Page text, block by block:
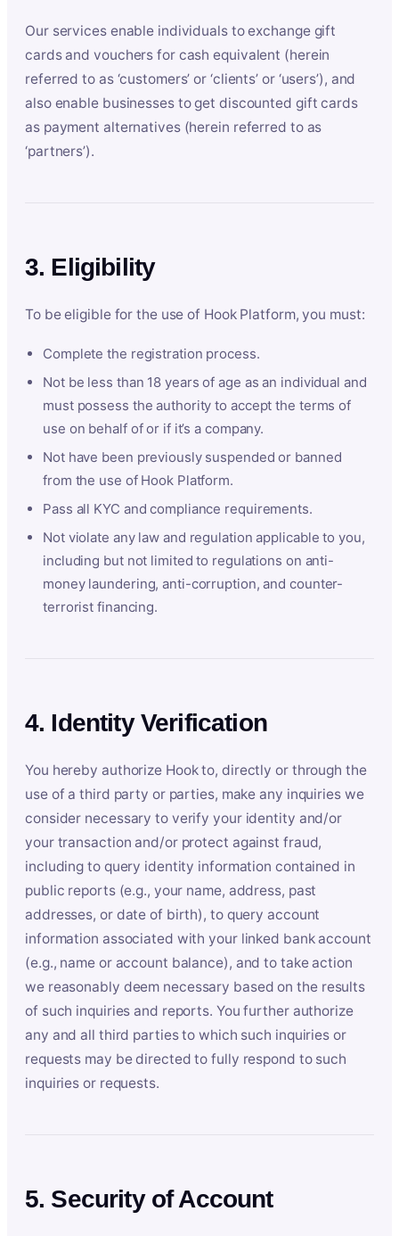
Our services enable individuals to exchange gift
cards and vouchers for cash equivalent (herein
referred to as ‘customers’ or ‘clients’ or ‘users’), and
also enable businesses to get discounted gift cards
as payment alternatives (herein referred to as
‘partners’).
3. Eligibility
To be eligible for the use of Hook Platform, you must:
Complete the registration process.
Not be less than 18 years of age as an individual and
must possess the authority to accept the terms of
use on behalf of or if it’s a company.
Not have been previously suspended or banned
from the use of Hook Platform.
Pass all KYC and compliance requirements.
Not violate any law and regulation applicable to you,
including but not limited to regulations on anti-
money laundering, anti-corruption, and counter-
terrorist financing.
4. Identity Verification
You hereby authorize Hook to, directly or through the
use of a third party or parties, make any inquiries we
consider necessary to verify your identity and/or
your transaction and/or protect against fraud,
including to query identity information contained in
public reports (e.g., your name, address, past
addresses, or date of birth), to query account
information associated with your linked bank account
(e.g., name or account balance), and to take action
we reasonably deem necessary based on the results
of such inquiries and reports. You further authorize
any and all third parties to which such inquiries or
requests may be directed to fully respond to such
inquiries or requests.
5. Security of Account